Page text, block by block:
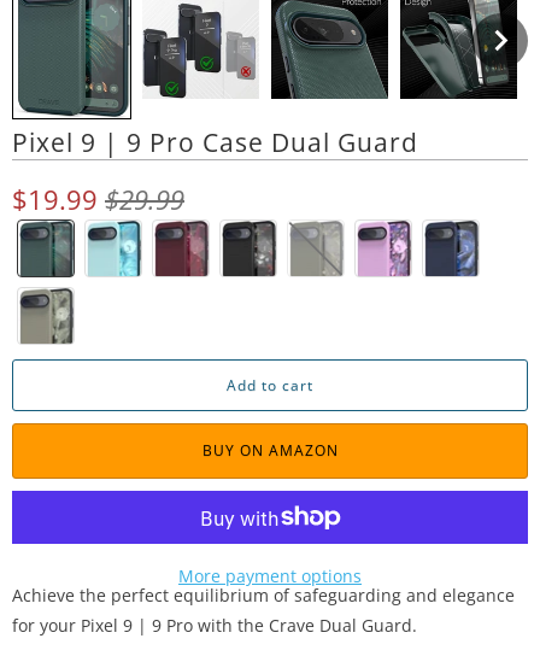
Pixel 9 | 9 Pro Case Dual Guard
$19.99 $29.99
Add to cart
BUY ON AMAZON
More payment options
Achieve the perfect equilibrium of safeguarding and elegance
for your Pixel 9 | 9 Pro with the Crave Dual Guard.